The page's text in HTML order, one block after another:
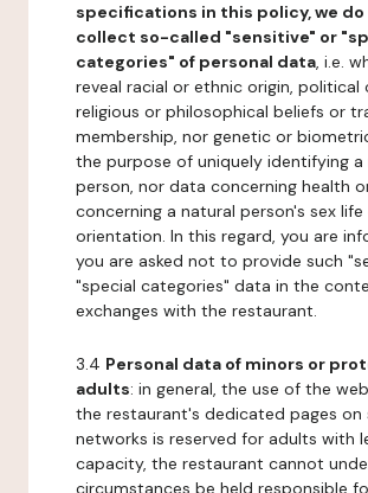
specifications in this policy, we
collect so-called "sensitive" or
categories" of personal data, i.e.
reveal racial or ethnic origin, political
religious or philosophical beliefs or
membership, nor genetic or
the purpose of uniquely identifying a
person, nor data concerning health
concerning a natural person's sex life
orientation. In this regard, you are
you are asked not to provide such
"special categories" data in the
exchanges with the restaurant.
3.4 Personal data of minors or
adults: in general, the use of the
the restaurant's dedicated pages on
networks is reserved for adults with
capacity, the restaurant cannot
circumstances be held responsible